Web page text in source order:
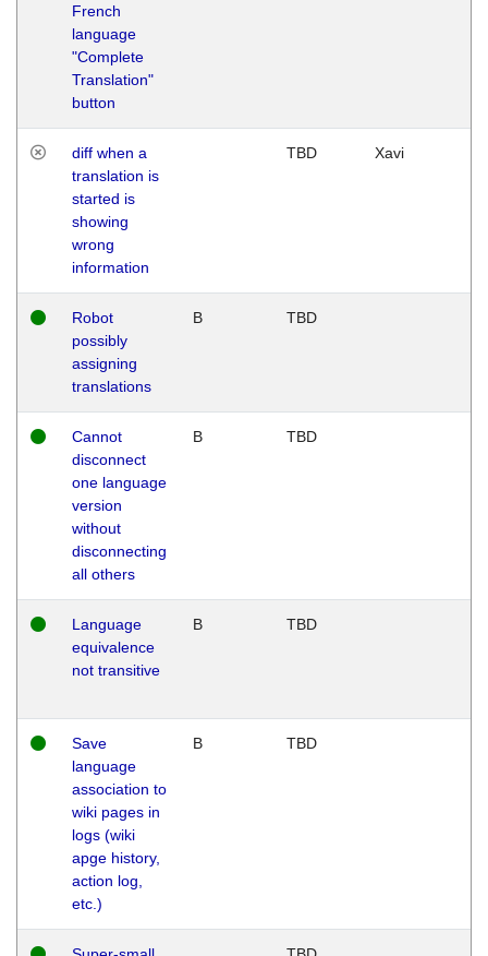
French
language
"Complete
Translation"
button
diff when a
translation is
started is
showing
wrong
information
TBD Xavi
Robot
possibly
assigning
translations
B TBD
Cannot
disconnect
one language
version
without
disconnecting
all others
B TBD
Language
equivalence
not transitive
B TBD
Save
language
association to
wiki pages in
logs (wiki
apge history,
action log,
etc.)
B TBD